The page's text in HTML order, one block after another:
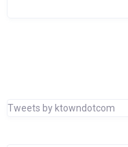
Tweets by ktowndotcom